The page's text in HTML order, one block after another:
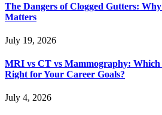
The Dangers of Clogged Gutters:
Matters
July 19, 2026
MRI vs CT vs Mammography:
Right for Your Career Goals?
July 4, 2026